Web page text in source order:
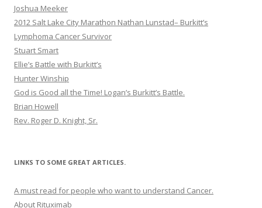
Joshua Meeker
2012 Salt Lake City Marathon Nathan Lunstad– Burkitt’s
Lymphoma Cancer Survivor
Stuart Smart
Ellie’s Battle with Burkitt’s
Hunter Winship
God is Good all the Time! Logan’s Burkitt’s Battle.
Brian Howell
Rev. Roger D. Knight, Sr.
LINKS TO SOME GREAT ARTICLES.
A must read for people who want to understand Cancer.
About Rituximab